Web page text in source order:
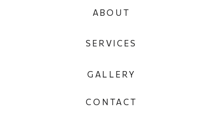
CONTACT
GALLERY
SERVICES
ABOUT